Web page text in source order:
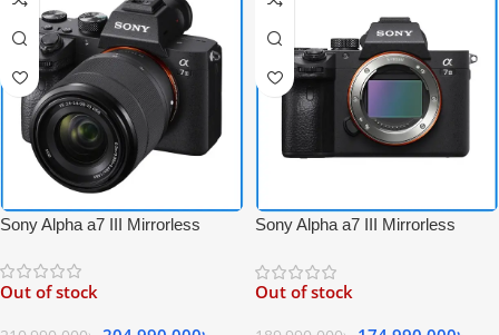
Sony Alpha a7 III Mirrorless
28-70mm f/3.5-5.6 OSS Lens Kit
– Black
Out of stock
Sony Alpha a7 III Mirrorless
Camera Body Only – Black
Out of stock